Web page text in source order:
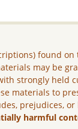
found
may be
strongly held
materials to
prejudices,
harmful